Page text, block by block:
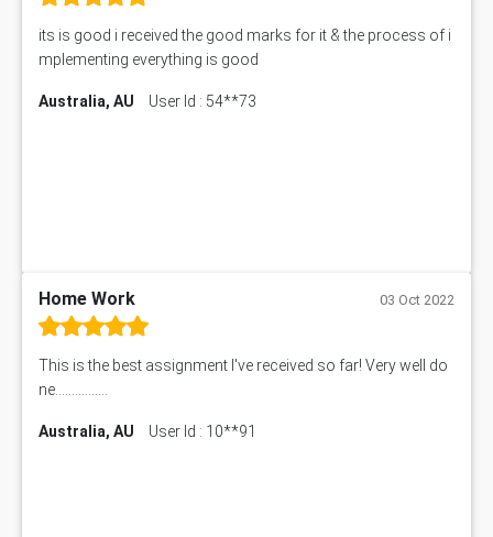
its is good i received the good marks for it & the process of i
mplementing everything is good
Australia, AU User Id : 54**73
Home Work 03 Oct 2022
This is the best assignment I've received so far! Very well do
ne................
Australia, AU User Id : 10**91